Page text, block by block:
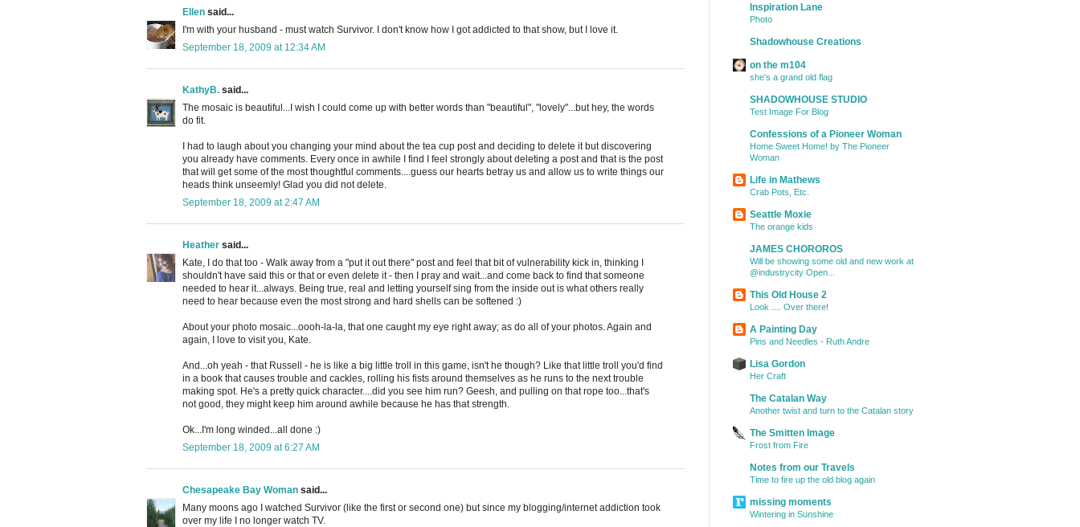
Ellen said...
I'm with your husband - must watch Survivor. I don't know how I got addicted to that show, but I love it.
September 18, 2009 at 12:34 AM
KathyB. said...
The mosaic is beautiful...I wish I could come up with better words than "beautiful", "lovely"...but hey, the words
do fit.
I had to laugh about you changing your mind about the tea cup post and deciding to delete it but discovering
you already have comments. Every once in awhile I find I feel strongly about deleting a post and that is the post
that will get some of the most thoughtful comments....guess our hearts betray us and allow us to write things our
heads think unseemly! Glad you did not delete.
September 18, 2009 at 2:47 AM
Heather said...
Kate, I do that too - Walk away from a "put it out there" post and feel that bit of vulnerability kick in, thinking I
shouldn't have said this or that or even delete it - then I pray and wait...and come back to find that someone
needed to hear it...always. Being true, real and letting yourself sing from the inside out is what others really
need to hear because even the most strong and hard shells can be softened :)
About your photo mosaic...oooh-la-la, that one caught my eye right away; as do all of your photos. Again and
again, I love to visit you, Kate.
And...oh yeah - that Russell - he is like a big little troll in this game, isn't he though? Like that little troll you'd find
in a book that causes trouble and cackles, rolling his fists around themselves as he runs to the next trouble
making spot. He's a pretty quick character....did you see him run? Geesh, and pulling on that rope too...that's
not good, they might keep him around awhile because he has that strength.
Ok...I'm long winded...all done :)
September 18, 2009 at 6:27 AM
Chesapeake Bay Woman said...
Many moons ago I watched Survivor (like the first or second one) but since my blogging/internet addiction took
over my life I no longer watch TV.
Inspiration Lane
Photo
Shadowhouse Creations
on the m104
she's a grand old flag
SHADOWHOUSE STUDIO
Test Image For Blog
Confessions of a Pioneer Woman
Home Sweet Home! by The Pioneer
Woman
Life in Mathews
Crab Pots, Etc.
Seattle Moxie
The orange kids
JAMES CHOROROS
Will be showing some old and new work at
@industrycity Open...
This Old House 2
Look .... Over there!
A Painting Day
Pins and Needles - Ruth Andre
Lisa Gordon
Her Craft
The Catalan Way
Another twist and turn to the Catalan story
The Smitten Image
Frost from Fire
Notes from our Travels
Time to fire up the old blog again
missing moments
Wintering in Sunshine